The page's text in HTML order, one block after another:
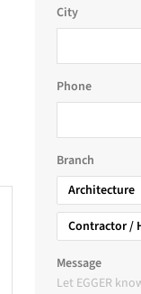
City
Phone
Branch
Architecture
Contractor /
Message
Let EGGER